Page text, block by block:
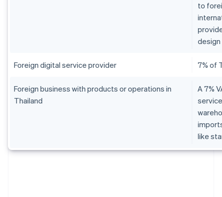
to
design
Foreign digital service provider 7% of
Foreign business with products or operations in
Thailand
A 7%
like